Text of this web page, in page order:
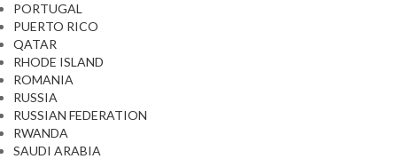
PORTUGAL
PUERTO RICO
QATAR
RHODE ISLAND
ROMANIA
RUSSIA
RUSSIAN FEDERATION
RWANDA
SAUDI ARABIA